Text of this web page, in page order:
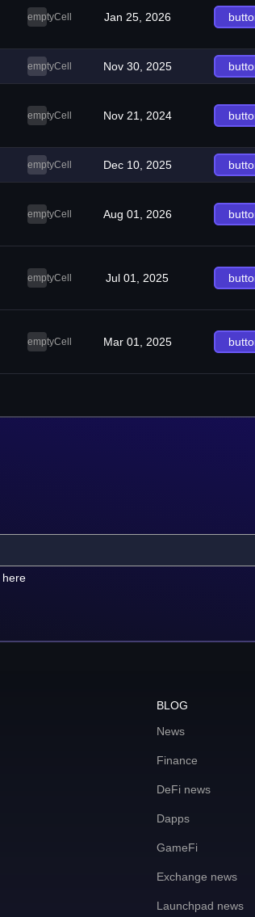
emptyCell Jan 25, 2026
emptyCell Nov 30, 2025
emptyCell Nov 21, 2024
emptyCell Dec 10, 2025
emptyCell Aug 01, 2026
emptyCell Jul 01, 2025
emptyCell Mar 01, 2025
here
BLOG
News
Finance
DeFi news
Dapps
GameFi
Exchange news
Launchpad news